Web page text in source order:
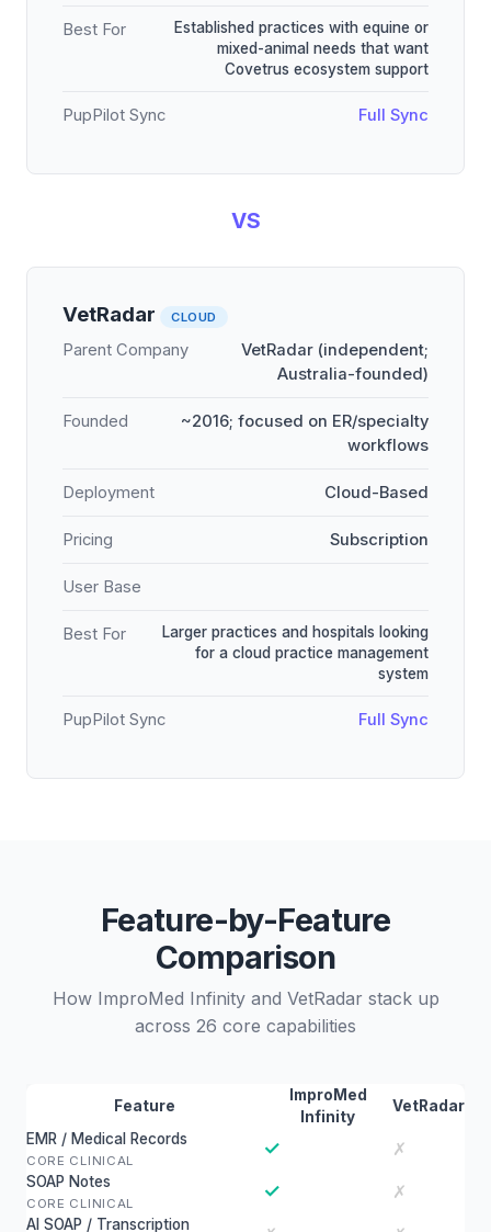
Best For
Established practices with equine or
mixed-animal needs that want
Covetrus ecosystem support
PupPilot Sync Full Sync
VS
VetRadar CLOUD
Parent Company
VetRadar (independent;
Australia-founded)
Founded
~2016; focused on ER/specialty
workflows
Deployment Cloud-Based
Pricing Subscription
User Base
Best For
Larger practices and hospitals looking
for a cloud practice management
system
PupPilot Sync Full Sync
Feature-by-Feature
Comparison
How ImproMed Infinity and VetRadar stack up
across 26 core capabilities
Feature
ImproMed
Infinity
VetRadar
EMR / Medical Records
CORE CLINICAL
✓ ✗
SOAP Notes
CORE CLINICAL
✓ ✗
AI SOAP / Transcription